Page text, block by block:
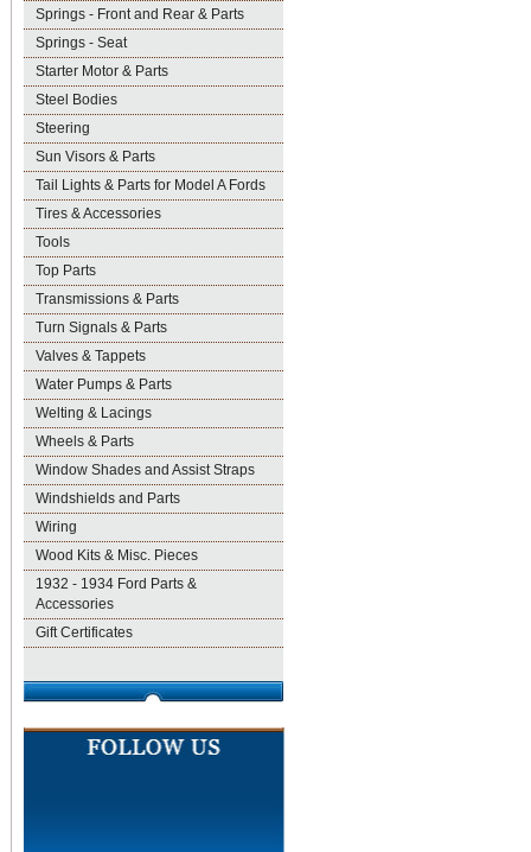
Springs - Front and Rear & Parts
Springs - Seat
Starter Motor & Parts
Steel Bodies
Steering
Sun Visors & Parts
Tail Lights & Parts for Model A Fords
Tires & Accessories
Tools
Top Parts
Transmissions & Parts
Turn Signals & Parts
Valves & Tappets
Water Pumps & Parts
Welting & Lacings
Wheels & Parts
Window Shades and Assist Straps
Windshields and Parts
Wiring
Wood Kits & Misc. Pieces
1932 - 1934 Ford Parts &
Accessories
Gift Certificates